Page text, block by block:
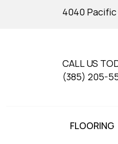
4040 Pacific
CALL US
(385) 205-
FLOORING